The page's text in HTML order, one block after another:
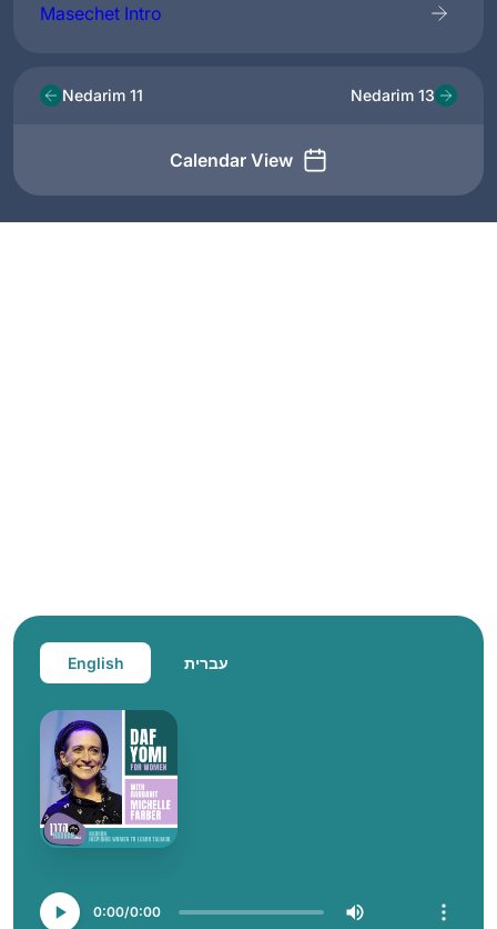
Masechet Intro
Nedarim 11
Calendar View
Nedarim 13
English עברית
0:00 0:00